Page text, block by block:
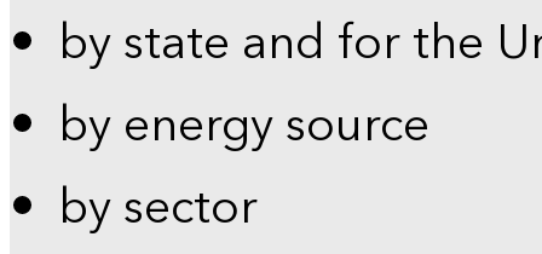
by state and for the
by energy source
by sector